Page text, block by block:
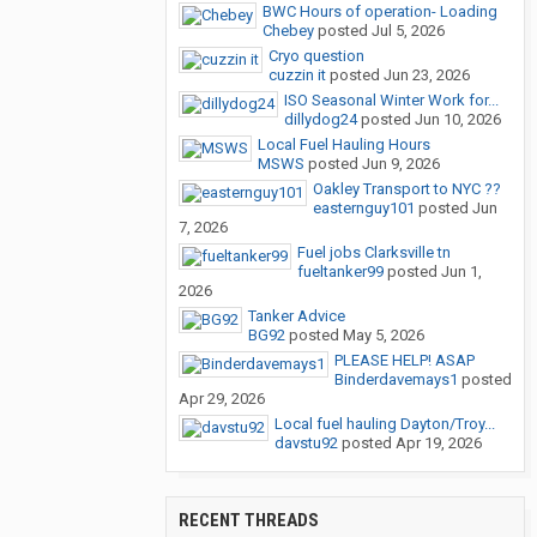
BWC Hours of operation- Loading
Chebey posted Jul 5, 2026
Cryo question
cuzzin it posted Jun 23, 2026
ISO Seasonal Winter Work for...
dillydog24posted Jun 10, 2026
Local Fuel Hauling Hours
MSWS posted Jun 9, 2026
Oakley Transport to NYC ??
easternguy101 posted Jun
7, 2026
Fuel jobs Clarksville tn
fueltanker99 posted Jun 1,
2026
Tanker Advice
BG92 posted May 5, 2026
PLEASE HELP! ASAP
Binderdavemays1 posted
Apr 29, 2026
Local fuel hauling Dayton/Troy...
davstu92 posted Apr 19, 2026
RECENT THREADS